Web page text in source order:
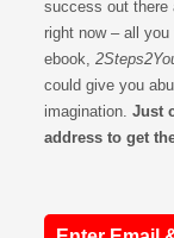
success out
right now – all
ebook,
could give you
imagination.Just
address to get